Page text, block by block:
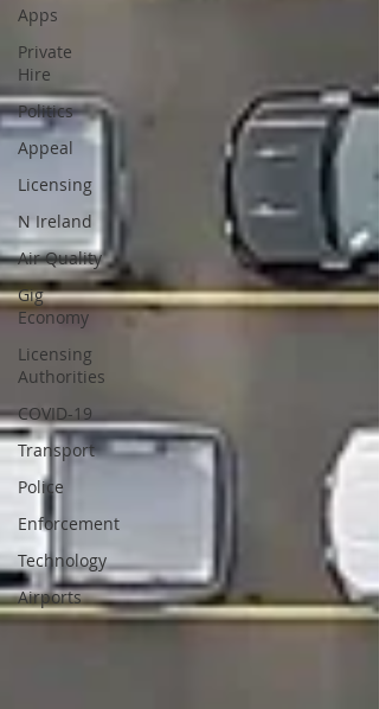
Apps
Private
Hire
Politics
Appeal
Licensing
N Ireland
Air Quality
Gig
Economy
Licensing
Authorities
COVID-19
Transport
Police
Enforcement
Technology
Airports